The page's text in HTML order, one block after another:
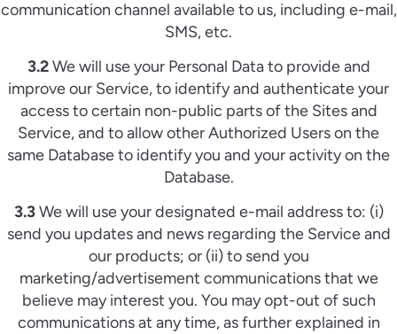
communication channel available to us, including e-mail,
SMS, etc.
3.2We will use your Personal Data to provide and
improve our Service, to identify and authenticate your
access to certain non-public parts of the Sites and
Service, and to allow other Authorized Users on the
same Database to identify you and your activity on the
Database.
3.3We will use your designated e-mail address to: (i)
send you updates and news regarding the Service and
our products; or (ii) to send you
marketing/advertisement communications that we
believe may interest you. You may opt-out of such
communications at any time, as further explained in